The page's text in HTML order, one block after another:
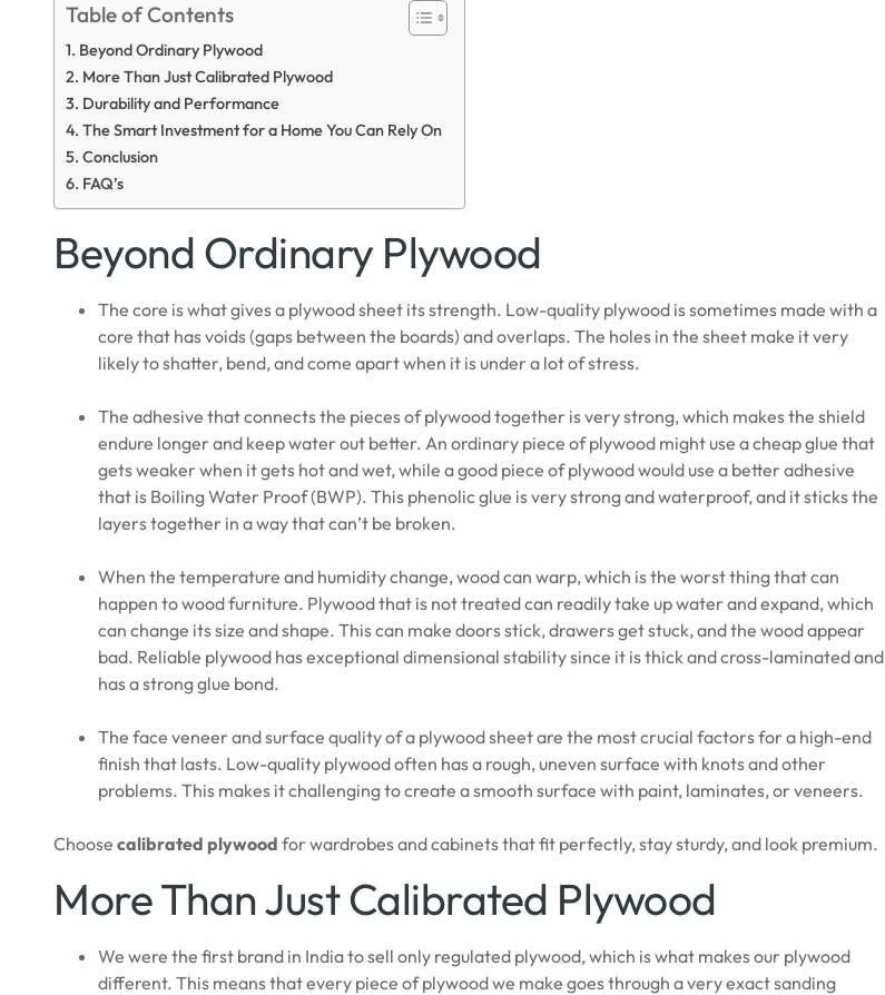
Table of Contents
Beyond Ordinary Plywood
More Than Just Calibrated Plywood
Durability and Performance
The Smart Investment for a Home You Can Rely On
Conclusion
FAQ’s
Beyond Ordinary Plywood
The core is what gives a plywood sheet its strength. Low-quality plywood is sometimes made with a
core that has voids (gaps between the boards) and overlaps. The holes in the sheet make it very
likely to shatter, bend, and come apart when it is under a lot of stress.
The adhesive that connects the pieces of plywood together is very strong, which makes the shield
endure longer and keep water out better. An ordinary piece of plywood might use a cheap glue that
gets weaker when it gets hot and wet, while a good piece of plywood would use a better adhesive
that is Boiling Water Proof (BWP). This phenolic glue is very strong and waterproof, and it sticks the
layers together in a way that can’t be broken.
When the temperature and humidity change, wood can warp, which is the worst thing that can
happen to wood furniture. Plywood that is not treated can readily take up water and expand, which
can change its size and shape. This can make doors stick, drawers get stuck, and the wood appear
bad. Reliable plywood has exceptional dimensional stability since it is thick and cross-laminated and
has a strong glue bond.
The face veneer and surface quality of a plywood sheet are the most crucial factors for a high-end
finish that lasts. Low-quality plywood often has a rough, uneven surface with knots and other
problems. This makes it challenging to create a smooth surface with paint, laminates, or veneers.
Choose calibrated plywood for wardrobes and cabinets that fit perfectly, stay sturdy, and look premium.
More Than Just Calibrated Plywood
We were the first brand in India to sell only regulated plywood, which is what makes our plywood
different. This means that every piece of plywood we make goes through a very exact sanding